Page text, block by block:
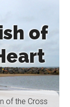
of
of the Cross